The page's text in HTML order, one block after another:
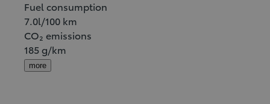
Fuel consumption
7.0l/100 km
CO₂ emissions
185 g/km
more